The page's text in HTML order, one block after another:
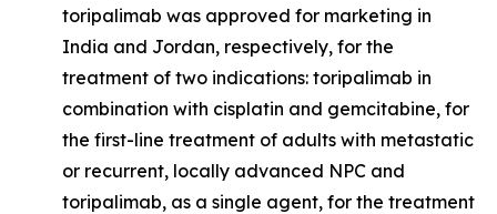
toripalimab was approved for marketing in
India and Jordan, respectively, for the
treatment of two indications: toripalimab in
combination with cisplatin and gemcitabine, for
the first-line treatment of adults with metastatic
or recurrent, locally advanced NPC and
toripalimab, as a single agent, for the treatment